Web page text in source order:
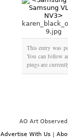
9.jpg
This entry was
You can follow
pings are
AO Art Observed
Advertise With Us|